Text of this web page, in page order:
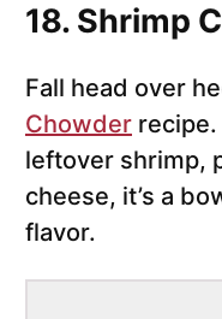
18. Shrimp
Fall head over
Chowder
leftover shrimp,
cheese, it’s a
flavor.